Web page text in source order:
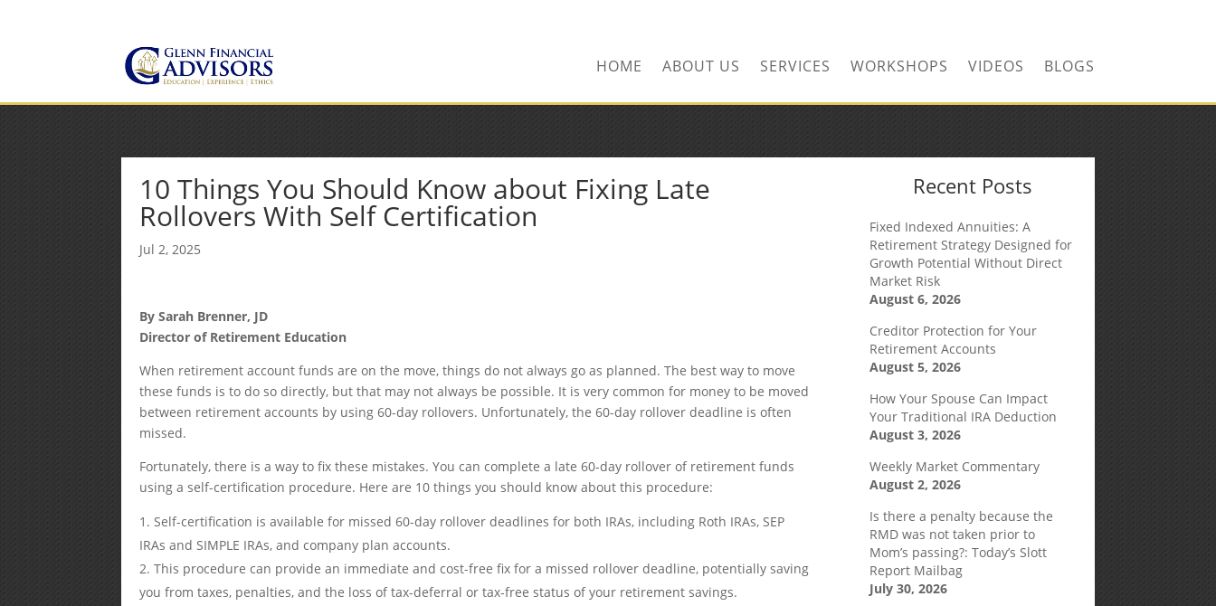
HOME ABOUT US SERVICES WORKSHOPS VIDEOS BLOGS
10 Things You Should Know about Fixing Late
Rollovers With Self Certification
Jul 2, 2025
By Sarah Brenner, JD
Director of Retirement Education
When retirement account funds are on the move, things do not always go as planned. The best way to move
these funds is to do so directly, but that may not always be possible. It is very common for money to be moved
between retirement accounts by using 60-day rollovers. Unfortunately, the 60-day rollover deadline is often
missed.
Fortunately, there is a way to fix these mistakes. You can complete a late 60-day rollover of retirement funds
using a self-certification procedure. Here are 10 things you should know about this procedure:
Self-certification is available for missed 60-day rollover deadlines for both IRAs, including Roth IRAs, SEP
IRAs and SIMPLE IRAs, and company plan accounts.
This procedure can provide an immediate and cost-free fix for a missed rollover deadline, potentially saving
you from taxes, penalties, and the loss of tax-deferral or tax-free status of your retirement savings.
Recent Posts
Fixed Indexed Annuities: A
Retirement Strategy Designed for
Growth Potential Without Direct
Market Risk
August 6, 2026
Creditor Protection for Your
Retirement Accounts
August 5, 2026
How Your Spouse Can Impact
Your Traditional IRA Deduction
August 3, 2026
Weekly Market Commentary
August 2, 2026
Is there a penalty because the
RMD was not taken prior to
Mom’s passing?: Today’s Slott
Report Mailbag
July 30, 2026